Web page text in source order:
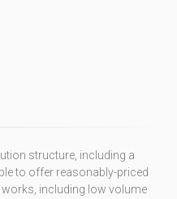
structure, including a
to offer reasonably-priced
including low volume